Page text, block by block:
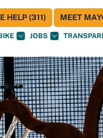
JOBS
HELP (311) MEET